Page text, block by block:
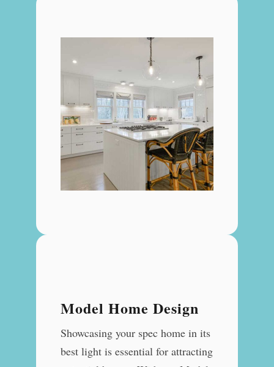
Model Home Design
Showcasing your spec home in its
best light is essential for attracting